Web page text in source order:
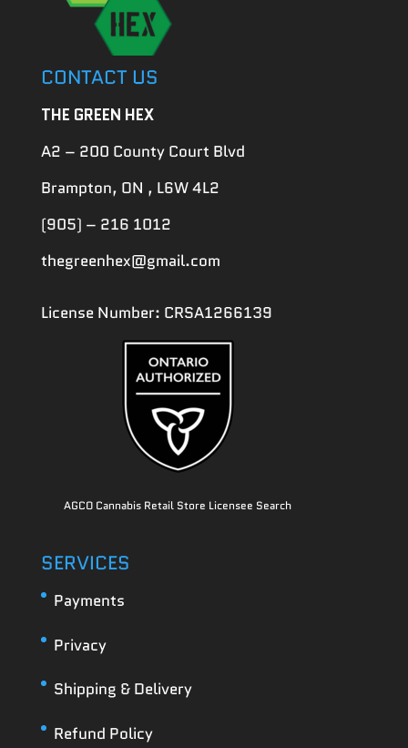
CONTACT US
THE GREEN HEX
A2 – 200 County Court Blvd
Brampton, ON , L6W 4L2
(905) – 216 1012
thegreenhex@gmail.com
License Number: CRSA1266139
AGCO Cannabis Retail Store Licensee Search
SERVICES
Payments
Privacy
Shipping & Delivery
Refund Policy